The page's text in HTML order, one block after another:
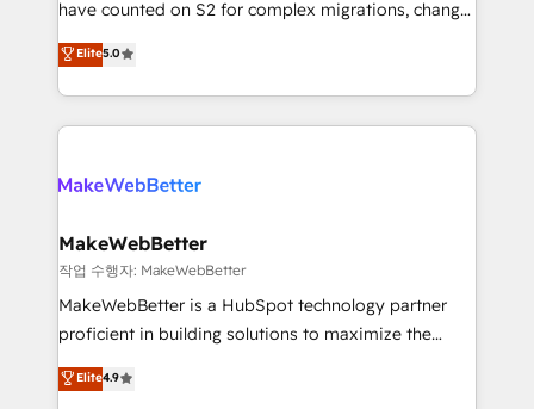
CRM. Zero downtime, full data integrity. ➤
Implementation: Configure HubSpot to run your
revenue process. Sales, marketing, and service wired
rollouts, adoption coaching. Buying HubSpot,
built for the work.
have counted on S2 for complex migrations, change
management, systems integration, and creative
solutions that deliver measurable impact and
transform brand experiences As one of the few full-
service creative agencies in the HubSpot
winning design to build scalable, globally
marketing campaigns, & RevOps frameworks that
fuel long-term success We connect the entire
customer lifecycle through seamless integrations,
ensure long-term adoption with change-
and service to drive sustainable growth With 6 key
Elite5.0
MakeWebBetter
작업 수행자: MakeWebBetter
MakeWebBetter is a HubSpot technology partner
proficient in building solutions to maximize the
operational efficiency of HubSpot. The fastest-
growing tech-enabler & facilitator, MakeWebBetter,
Elite4.9